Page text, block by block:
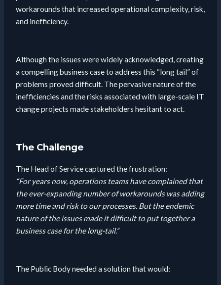
workarounds that increased operational complexity, risk,
and inefficiency.
Although the issues were widely acknowledged, creating
a compelling business case to address this “long tail” of
problems proved difficult. The pervasive nature of the
inefficiencies and the risks associated with large-scale IT
change projects made stakeholders hesitant to act.
The Challenge
The Head of Service captured the frustration:
“For years now, operations teams have complained that
the ever-expanding number of workarounds was adding
more time and risk to our processes. But the endemic
nature of the issues made it difficult to put together a
business case for the long-tail.”
The Public Body needed a solution that would: